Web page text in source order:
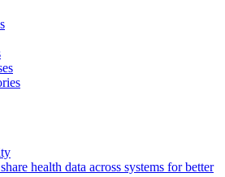
health data across systems for better